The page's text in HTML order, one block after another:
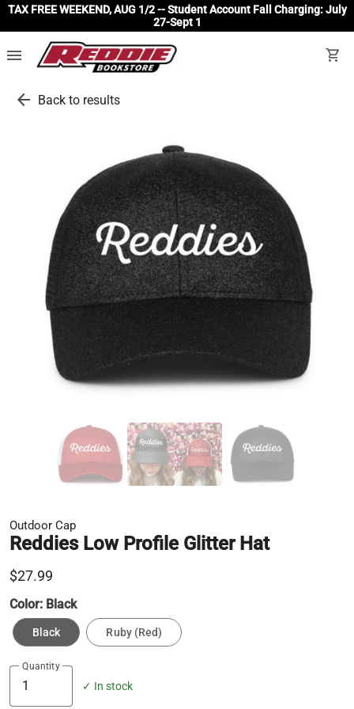
TAX FREE WEEKEND, AUG 1/2 -- Student Account Fall Charging: July
27-Sept 1
menu shopping_cart
arrow_back Back to results
Outdoor Cap
Reddies Low Profile Glitter Hat
$27.99
Color: Black
Black Ruby (Red)
Quantity
✓ In stock